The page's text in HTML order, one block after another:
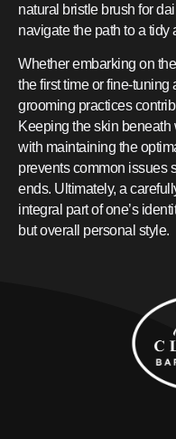
natural bristle brush for
navigate the path to a tidy
Whether embarking on
the first time or fine-
grooming practices
Keeping the skin
with maintaining the
prevents common issues
ends. Ultimately, a
integral part of one’s
but overall personal style.